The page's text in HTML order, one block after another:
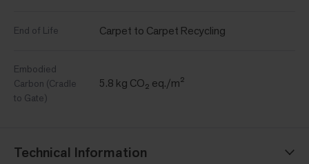
End of Life Carpet to Carpet Recycling
Embodied
Carbon (Cradle
to Gate)
5.8 kg CO₂ eq./m²
Technical Information